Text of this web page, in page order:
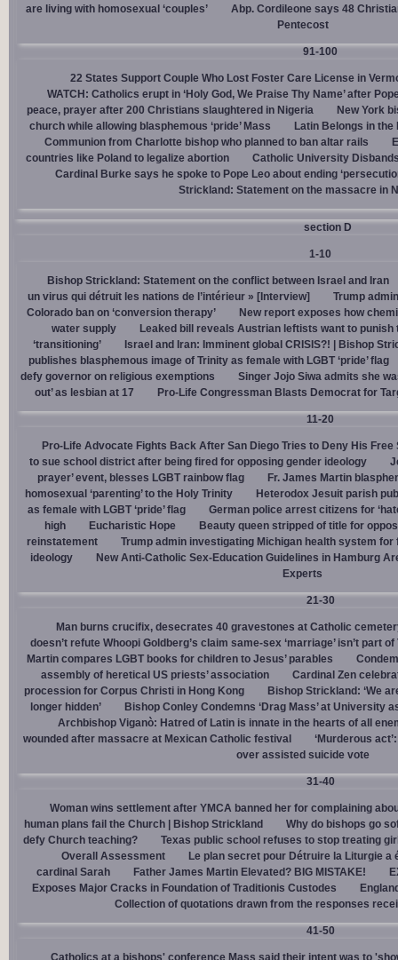
are living with homosexual ‘couples’
Abp. Cordileone says 48
Pentecost
91-100
22 States Support Couple Who Lost Foster Care License in
WATCH: Catholics erupt in ‘Holy God, We Praise Thy Name’ after
peace, prayer after 200 Christians slaughtered in Nigeria
New York
church while allowing blasphemous ‘pride’ Mass
Latin Belongs in the
Communion from Charlotte bishop who planned to ban altar rails
countries like Poland to legalize abortion
Catholic University
Cardinal Burke says he spoke to Pope Leo about ending
Strickland: Statement on the massacre in
section D
1-10
Bishop Strickland: Statement on the conflict between Israel and Iran
un virus qui détruit les nations de l’intérieur » [Interview]
Trump
Colorado ban on ‘conversion therapy’
New report exposes how
water supply
Leaked bill reveals Austrian leftists want to
‘transitioning’
Israel and Iran: Imminent global CRISIS?! | Bishop
publishes blasphemous image of Trinity as female with LGBT ‘pride’ flag
defy governor on religious exemptions
Singer Jojo Siwa admits she
out’ as lesbian at 17
Pro-Life Congressman Blasts Democrat for
11-20
Pro-Life Advocate Fights Back After San Diego Tries to Deny His Free
to sue school district after being fired for opposing gender ideology
prayer’ event, blesses LGBT rainbow flag
Fr. James Martin
homosexual ‘parenting’ to the Holy Trinity
Heterodox Jesuit parish
as female with LGBT ‘pride’ flag
German police arrest citizens for
high
Eucharistic Hope
Beauty queen stripped of title for
reinstatement
Trump admin investigating Michigan health system
ideology
New Anti-Catholic Sex-Education Guidelines in Hamburg
Experts
21-30
Man burns crucifix, desecrates 40 gravestones at Catholic
doesn’t refute Whoopi Goldberg’s claim same-sex ‘marriage’ isn’t part
Martin compares LGBT books for children to Jesus’ parables
assembly of heretical US priests’ association
Cardinal Zen
procession for Corpus Christi in Hong Kong
Bishop Strickland: ‘We
longer hidden’
Bishop Conley Condemns ‘Drag Mass’ at University
Archbishop Viganò: Hatred of Latin is innate in the hearts of all
wounded after massacre at Mexican Catholic festival
‘Murderous
over assisted suicide vote
31-40
Woman wins settlement after YMCA banned her for complaining
human plans fail the Church | Bishop Strickland
Why do bishops go
defy Church teaching?
Texas public school refuses to stop treating
Overall Assessment
Le plan secret pour Détruire la Liturgie a
cardinal Sarah
Father James Martin Elevated? BIG MISTAKE!
Exposes Major Cracks in Foundation of Traditionis Custodes
Collection of quotations drawn from the responses
41-50
Catholics at a bishops' conference Mass said their intent was to